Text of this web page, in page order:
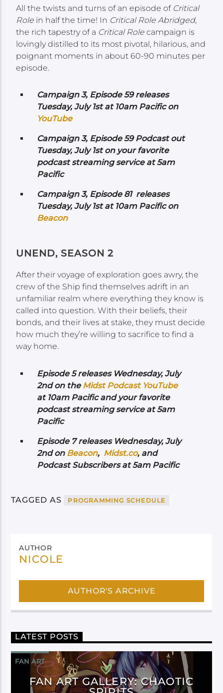
All the twists and turns of an episode of Critical
Role in half the time! In Critical Role Abridged,
the rich tapestry of a Critical Role campaign is
lovingly distilled to its most pivotal, hilarious, and
poignant moments in about 60-90 minutes per
episode.
Campaign 3, Episode 59 releases
Tuesday, July 1st at 10am Pacific on
YouTube
Campaign 3, Episode 59 Podcast out
Tuesday, July 1st on your favorite
podcast streaming service at 5am
Pacific
Campaign 3, Episode 81 releases
Tuesday, July 1st at 10am Pacific on
Beacon
UNEND, SEASON 2
After their voyage of exploration goes awry, the
crew of the Ship find themselves adrift in an
unfamiliar realm where everything they know is
called into question. With their beliefs, their
bonds, and their lives at stake, they must decide
how much they’re willing to sacrifice to find a
way home.
Episode 5 releases Wednesday, July
2nd on the Midst Podcast YouTube
at 10am Pacific and your favorite
podcast streaming service at 5am
Pacific
Episode 7 releases Wednesday, July
2ndon Beacon, Midst.co, and
Podcast Subscribers at 5am Pacific
TAGGED AS PROGRAMMING SCHEDULE
AUTHOR
NICOLE
AUTHOR'S ARCHIVE
LATEST POSTS
FAN ART
FAN ART GALLERY: CHAOTIC